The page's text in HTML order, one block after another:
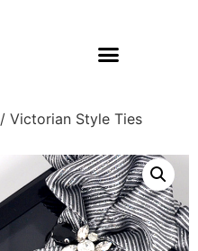
/ Victorian Style Ties